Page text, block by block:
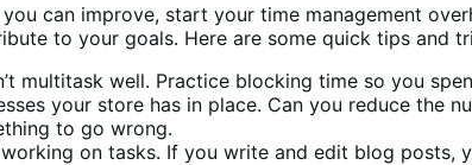
can improve, start your time management
to your goals. Here are some quick tips and
multitask well. Practice blocking time so you
your store has in place. Can you reduce the
to go wrong.
on tasks. If you write and edit blog